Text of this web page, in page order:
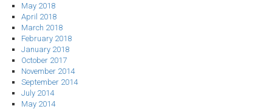
May 2018
April 2018
March 2018
February 2018
January 2018
October 2017
November 2014
September 2014
July 2014
May 2014